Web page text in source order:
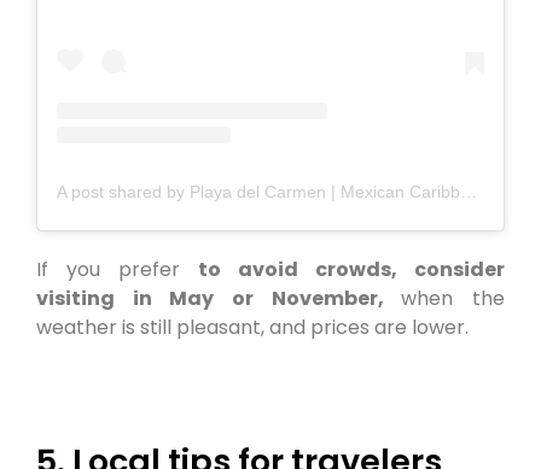
A post shared by Playa del Carmen | Mexican Caribbean (@playadelcarmen_)
If you prefer to avoid crowds, consider
visiting in May or November,when the
weather is still pleasant, and prices are lower.